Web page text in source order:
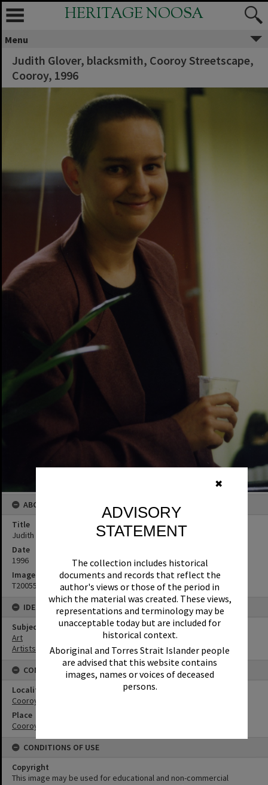
✖
ADVISORY
STATEMENT
The collection includes historical
documents and records that reflect the
author's views or those of the period in
which the material was created. These views,
representations and terminology may be
unacceptable today but are included for
historical context.
Aboriginal and Torres Strait Islander people
are advised that this website contains
images, names or voices of deceased
persons.
HERITAGE NOOSA
Menu
Judith Glover, blacksmith, Cooroy Streetscape,
Cooroy, 1996
ABOUT THIS IMAGE
Title
Judith Glover, blacksmith, Cooroy Streetscape, Cooroy, 1996
Date
1996
Image No
T2005598
IDENTIFIERS
Subject (Keywords)
Art
Artists
CONNECTIONS
Locality
Cooroy
Place
Cooroy Streetscape
CONDITIONS OF USE
Copyright
This image may be used for educational and non-commercial